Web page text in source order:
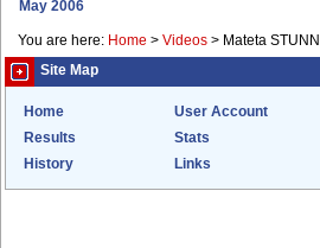
May 2006
You are here: Home > Videos > Mateta
Site Map
Home User Account
Results
Stats
History
Links